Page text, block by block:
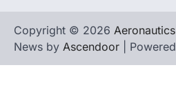
Copyright © 2026 Aeronautics
News by Ascendoor |